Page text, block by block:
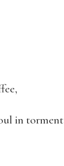
in torment